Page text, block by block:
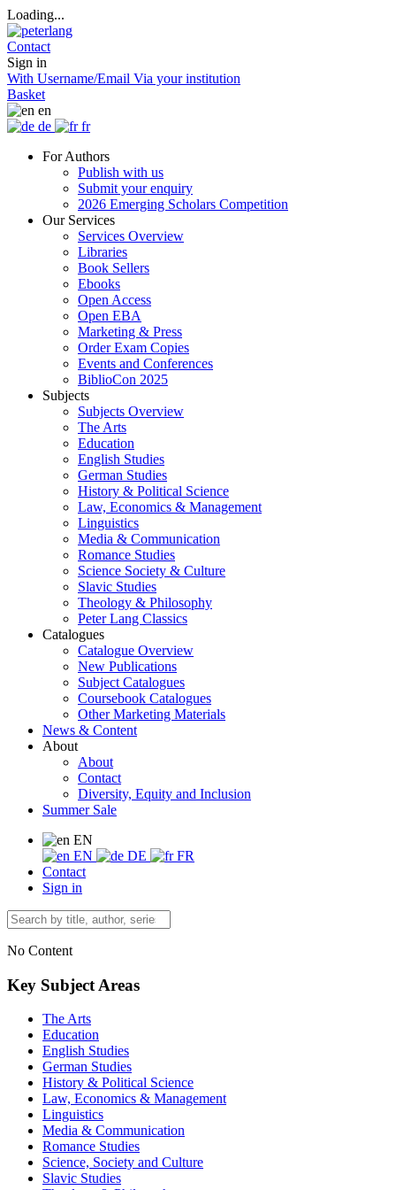
Loading...
Contact
Sign in
With Username/Email Via your institution
Basket
en
de
fr
For Authors
Publish with us
Submit your enquiry
2026 Emerging Scholars Competition
Our Services
Services Overview
Libraries
Book Sellers
Ebooks
Open Access
Open EBA
Marketing & Press
Order Exam Copies
Events and Conferences
BiblioCon 2025
Subjects
Subjects Overview
The Arts
Education
English Studies
German Studies
History & Political Science
Law, Economics & Management
Linguistics
Media & Communication
Romance Studies
Science Society & Culture
Slavic Studies
Theology & Philosophy
Peter Lang Classics
Catalogues
Catalogue Overview
New Publications
Subject Catalogues
Coursebook Catalogues
Other Marketing Materials
News & Content
About
About
Contact
Diversity, Equity and Inclusion
Summer Sale
EN
EN
DE
FR
Contact
Sign in
No Content
Key Subject Areas
The Arts
Education
English Studies
German Studies
History & Political Science
Law, Economics & Management
Linguistics
Media & Communication
Romance Studies
Science, Society and Culture
Slavic Studies